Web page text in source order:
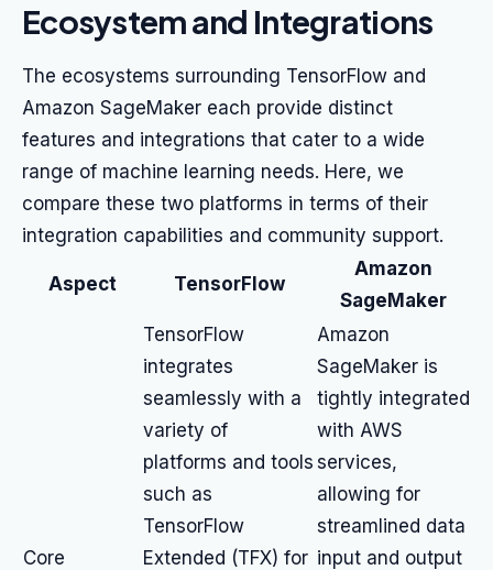
Ecosystem and Integrations
The ecosystems surrounding TensorFlow and
Amazon SageMaker each provide distinct
features and integrations that cater to a wide
range of machine learning needs. Here, we
compare these two platforms in terms of their
integration capabilities and community support.
Aspect TensorFlow
Amazon
SageMaker
Core
TensorFlow
integrates
seamlessly with a
variety of
platforms and tools
such as
TensorFlow
Extended (TFX) for
Amazon
SageMaker is
tightly integrated
with AWS
services,
allowing for
streamlined data
input and output